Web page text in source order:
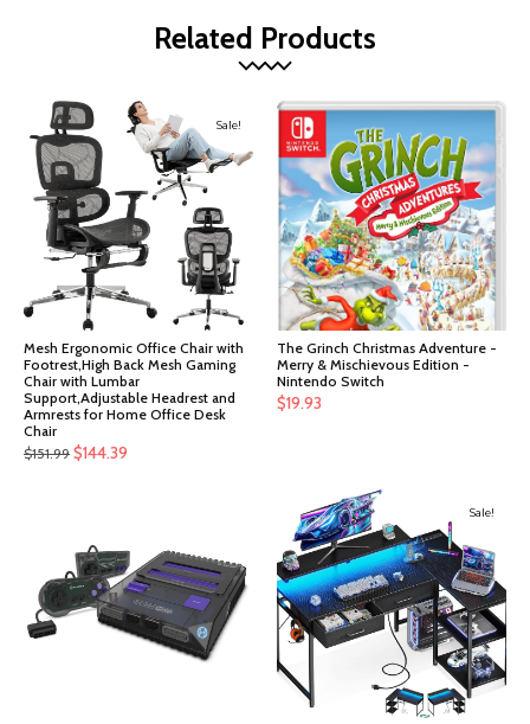
Related Products
Sale!
Mesh Ergonomic Office Chair with
Footrest,High Back Mesh Gaming
Chair with Lumbar
Support,Adjustable Headrest and
Armrests for Home Office Desk
Chair
$151.99 Original
$144.39
The Grinch Christmas Adventure -
Merry & Mischievous Edition -
Nintendo Switch
$19.93
Sale!